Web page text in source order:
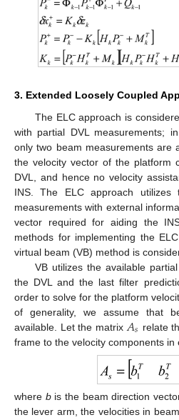
3. Extended Loosely Coupled
The ELC approach is
with partial DVL measurements;
only two beam measurements are
the velocity vector of the platform
DVL, and hence no velocity
INS. The ELC approach utilizes
measurements with external
vector required for aiding the
methods for implementing the
virtual beam (VB) method is
VB utilizes the available
the DVL and the last filter
order to solve for the platform
of generality, we assume that
available. Let the matrix 𝐴𝑠 relate
frame to the velocity components in
where bis the beam direction
the lever arm, the velocities in